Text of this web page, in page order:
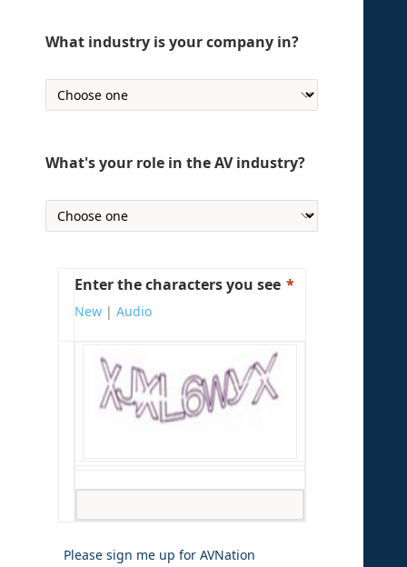
What industry is your company in?
What's your role in the AV industry?
Enter the characters you see
New| Audio
Please sign me up for AVNation